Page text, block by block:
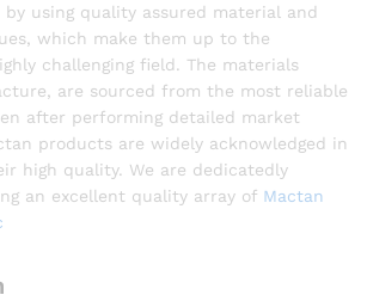
using quality assured material and
which make them up to the
challenging field. The materials
are sourced from the most reliable
after performing detailed market
products are widely acknowledged in
high quality. We are dedicatedly
an excellent quality array of Mactan